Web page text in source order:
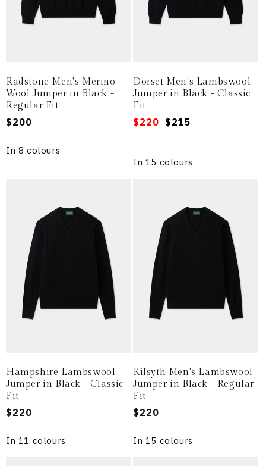
Radstone Men's Merino
Wool Jumper in Black -
Regular Fit
Regular
$200
In 8 colours
Dorset Men's Lambswool
Jumper in Black - Classic
Fit
Regular
Sale
$220 $215
In 15 colours
Hampshire Lambswool
Jumper in Black - Classic
Fit
Regular
$220
In 11 colours
Kilsyth Men's Lambswool
Jumper in Black - Regular
Fit
Regular
$220
In 15 colours